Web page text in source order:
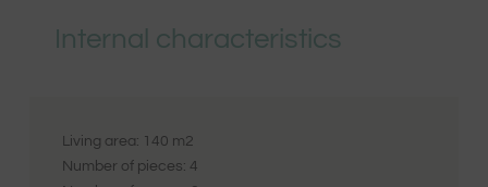
Internal characteristics
Living area: 140 m2
Number of pieces: 4